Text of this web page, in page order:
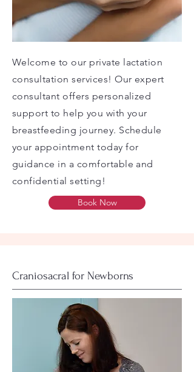
Welcome to our private lactation
consultation services! Our expert
consultant offers personalized
support to help you with your
breastfeeding journey. Schedule
your appointment today for
guidance in a comfortable and
confidential setting!
Book Now
Craniosacral for Newborns